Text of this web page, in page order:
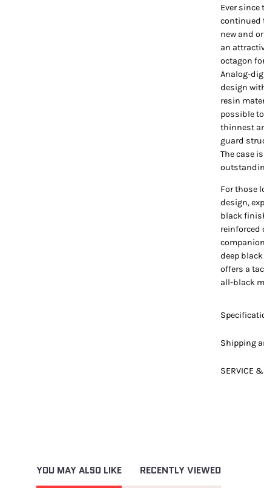
Ever since
continued
new and
an
octagon
Analog-
design
resin
possible
thinnest
guard
The case
For those
design,
black
reinforced
deep
offers a
all-black
Shipping
SERVICE
YOU MAY ALSO LIKE RECENTLY VIEWED